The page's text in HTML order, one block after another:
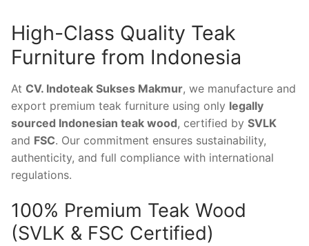
High-Class Quality Teak
Furniture from Indonesia
At CV. Indoteak Sukses Makmur, we manufacture and
export premium teak furniture using only legally
sourced Indonesian teak wood, certified by SVLK
and FSC. Our commitment ensures sustainability,
authenticity, and full compliance with international
regulations.
100% Premium Teak Wood
(SVLK & FSC Certified)